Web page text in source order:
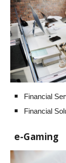
Financial
Financial
e-Gaming